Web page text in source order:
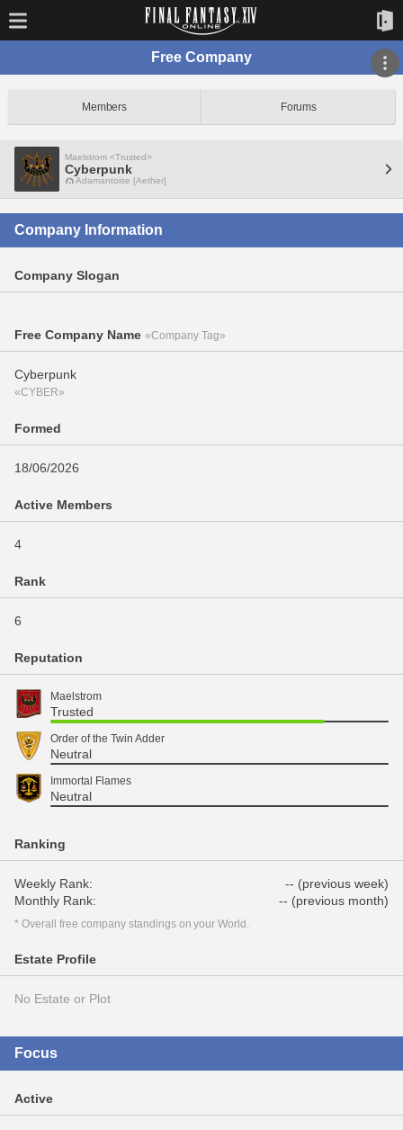
Free Company
Members Forums
Maelstrom <Trusted>
Cyberpunk
Adamantoise [Aether]
Company Information
Company Slogan
Free Company Name «Company Tag»
Cyberpunk
«CYBER»
Formed
18/06/2026
Active Members
4
Rank
6
Reputation
Maelstrom
Trusted
Order of the Twin Adder
Neutral
Immortal Flames
Neutral
Ranking
Weekly Rank:
-- (previous week)
Monthly Rank:
-- (previous month)
* Overall free company standings on your World.
Estate Profile
No Estate or Plot
Focus
Active